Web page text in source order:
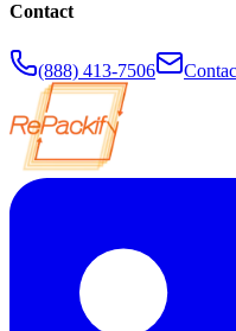
Contact
(888) 413-7506